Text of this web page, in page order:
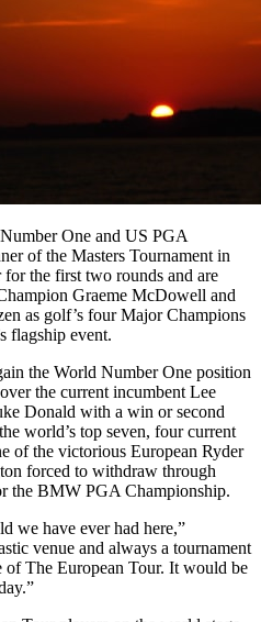
One and US PGA
of the Masters Tournament in
the first two rounds and are
Graeme McDowell and
as golf’s four Major Champions
flagship event.
the World Number One position
the current incumbent Lee
Donald with a win or second
world’s top seven, four current
of the victorious European Ryder
forced to withdraw through
the BMW PGA Championship.
we have ever had here,”
venue and always a tournament
The European Tour. It would be